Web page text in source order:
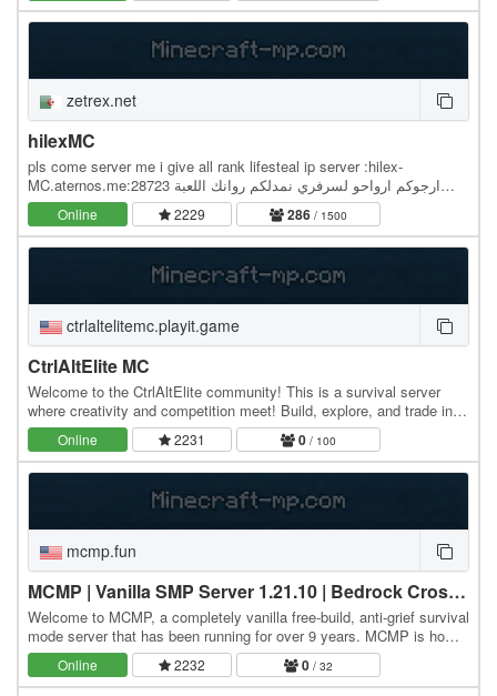
zetrex.net
hilexMC
pls come server me i give all rank lifesteal ip server :hilex-
MC.aternos.me:28723 ارجوكم ارواحو لسرفري نمدلكم روانك اللعبة
ليفوستيل
Online 2229 286 / 1500
ctrlaltelitemc.playit.game
CtrlAltElite MC
Welcome to the CtrlAltElite community! This is a survival server
where creativity and competition meet! Build, explore, and trade in a
relaxed environment while still…
Online 2231 0 / 100
mcmp.fun
MCMP | Vanilla SMP Server 1.21.10 | Bedrock Crossplay!
Welcome to MCMP, a completely vanilla free-build, anti-grief survival
mode server that has been running for over 9 years. MCMP is home
to a welcoming community of…
Online 2232 0 / 32